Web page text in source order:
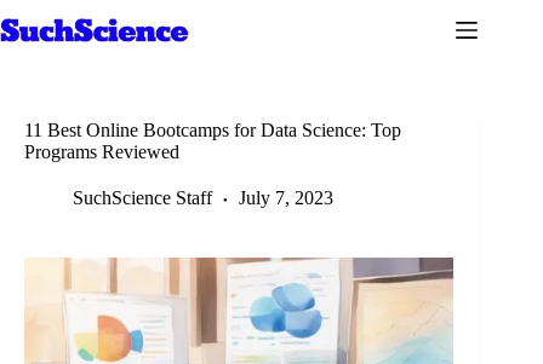
to
11 Best Online Bootcamps for Data Science: Top
Programs Reviewed
SuchScience Staff July 7, 2023